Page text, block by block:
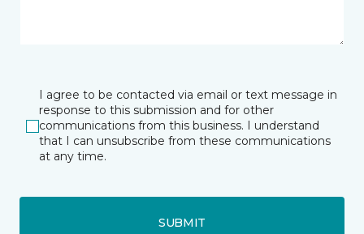
I agree to be contacted via email or text message in
response to this submission and for other
communications from this business. I understand
that I can unsubscribe from these communications
at any time.
SUBMIT